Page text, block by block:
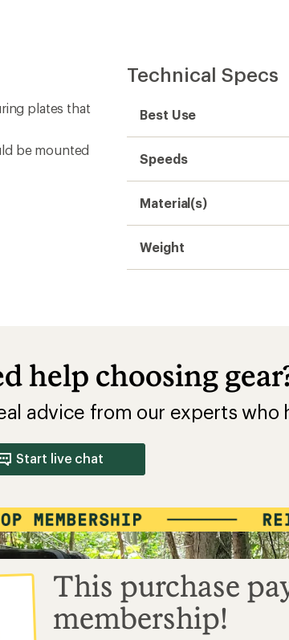
plates that
be mounted
Technical Specs
Best Use
Speeds
Material(s)
Weight
help choosing
advice from our experts who
Start live chat
This purchase
membership!